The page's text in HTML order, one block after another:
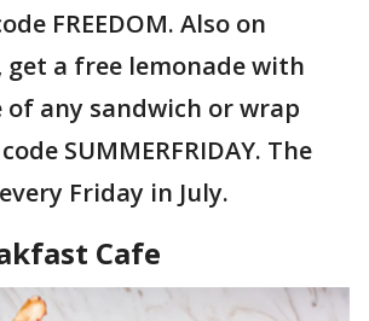
FREEDOM. Also on
get a free lemonade with
of any sandwich or wrap
SUMMERFRIDAY. The
Friday in July.
Cafe